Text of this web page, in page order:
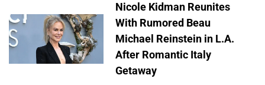
Nicole Kidman Reunites
With Rumored Beau
Michael Reinstein in L.A.
After Romantic Italy
Getaway